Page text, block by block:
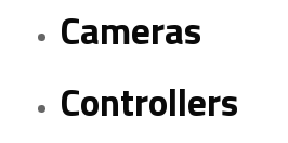
Cameras
Controllers